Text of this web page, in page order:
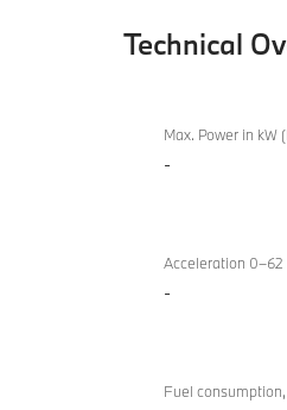
Technical
Overview
840i
M
Coupé
Max. Power in kW
-
Acceleration 0–62
-
Fuel